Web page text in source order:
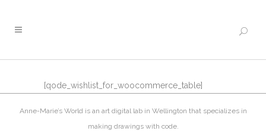
[qode_wishlist_for_woocommerce_table]
Anne-Marie’s World is an art digital lab in Wellington that specializes in
making drawings with code.